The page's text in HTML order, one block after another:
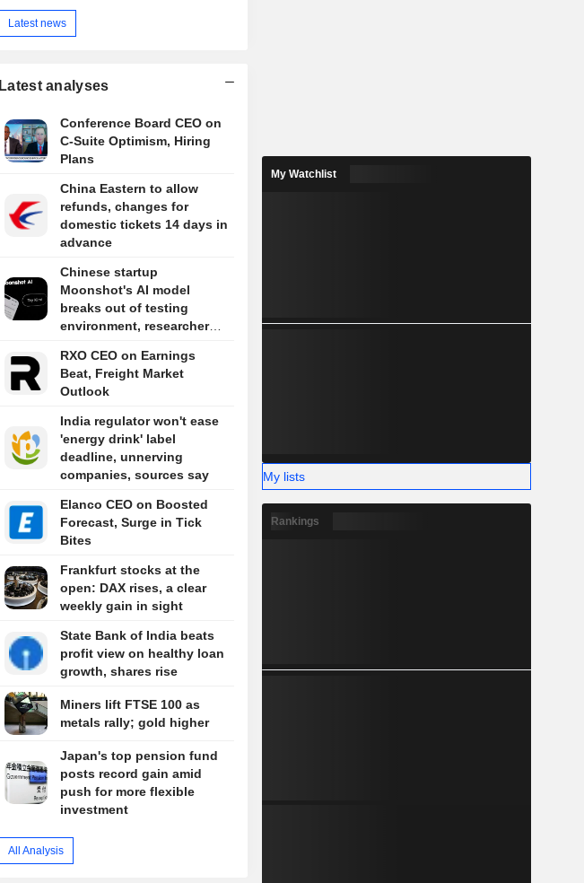
Latest news
Latest analyses
Conference Board CEO on
C-Suite Optimism, Hiring
Plans
China Eastern to allow
refunds, changes for
domestic tickets 14 days in
advance
Chinese startup
Moonshot's AI model
breaks out of testing
environment, researchers
RXO CEO on Earnings
Beat, Freight Market
Outlook
India regulator won't ease
'energy drink' label
deadline, unnerving
companies, sources say
Elanco CEO on Boosted
Forecast, Surge in Tick
Bites
Frankfurt stocks at the
open: DAX rises, a clear
weekly gain in sight
State Bank of India beats
profit view on healthy loan
growth, shares rise
Miners lift FTSE 100 as
metals rally; gold higher
Japan's top pension fund
posts record gain amid
push for more flexible
investment
All Analysis
My Watchlist
My lists
Rankings